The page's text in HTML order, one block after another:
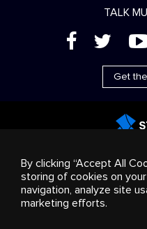
TALK
( '
Get
products
Business
© 2018-2025 Stingray
STINGRAY®,
logos are trademarks of
By clicking “Accept All
storing of cookies on
navigation, analyze site
marketing efforts.